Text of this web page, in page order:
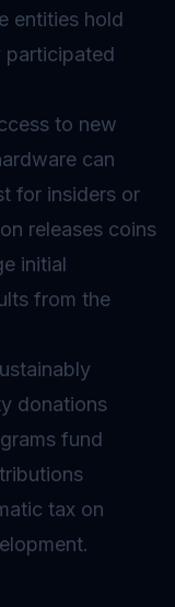
entities hold
participated
to new
can
for insiders or
releases coins
initial
from the
donations
fund
tax on